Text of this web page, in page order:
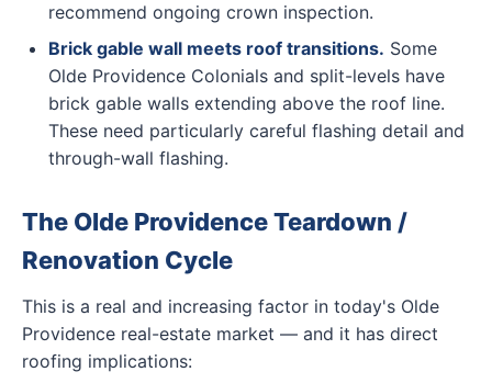
recommend ongoing crown inspection.
Brick gable wall meets roof transitions. Some
Olde Providence Colonials and split-levels have
brick gable walls extending above the roof line.
These need particularly careful flashing detail and
through-wall flashing.
The Olde Providence Teardown /
Renovation Cycle
This is a real and increasing factor in today's Olde
Providence real-estate market — and it has direct
roofing implications: